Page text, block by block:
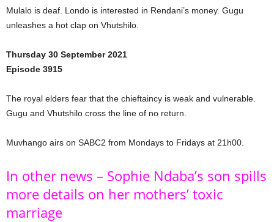
Mulalo is deaf. Londo is interested in Rendani’s money. Gugu
unleashes a hot clap on Vhutshilo.
Thursday 30 September 2021
Episode 3915
The royal elders fear that the chieftaincy is weak and vulnerable.
Gugu and Vhutshilo cross the line of no return.
Muvhango airs on SABC2 from Mondays to Fridays at 21h00.
In other news – Sophie Ndaba’s son spills
more details on her mothers’ toxic
marriage